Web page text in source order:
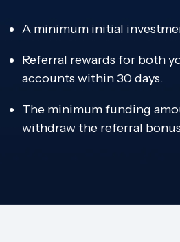
A minimum initial
Referral rewards for both
accounts within 30 days.
The minimum funding
withdraw the referral